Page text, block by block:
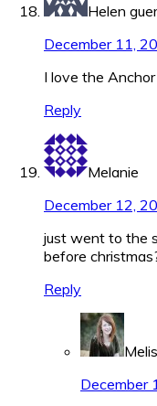
Helen
December 11,
I love the Anchor
Reply
Melanie
December 12,
just went to the
before
Reply
December